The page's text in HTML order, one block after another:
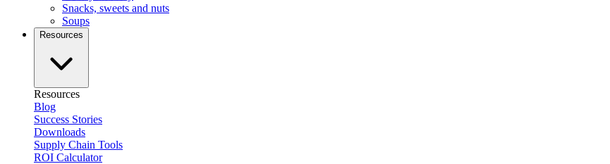
Snacks, sweets and nuts
Soups
Resources
Resources
Blog
Success Stories
Downloads
Supply Chain Tools
ROI Calculator